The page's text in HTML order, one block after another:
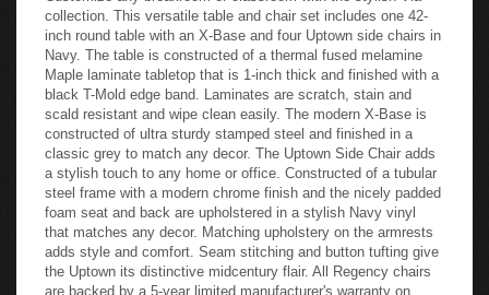
collection. This versatile table and chair set includes one 42-
inch round table with an X-Base and four Uptown side chairs in
Navy. The table is constructed of a thermal fused melamine
Maple laminate tabletop that is 1-inch thick and finished with a
black T-Mold edge band. Laminates are scratch, stain and
scald resistant and wipe clean easily. The modern X-Base is
constructed of ultra sturdy stamped steel and finished in a
classic grey to match any decor. The Uptown Side Chair adds
a stylish touch to any home or office. Constructed of a tubular
steel frame with a modern chrome finish and the nicely padded
foam seat and back are upholstered in a stylish Navy vinyl
that matches any decor. Matching upholstery on the armrests
adds style and comfort. Seam stitching and button tufting give
the Uptown its distinctive midcentury flair. All Regency chairs
are backed by a 5-year limited manufacturer's warranty on